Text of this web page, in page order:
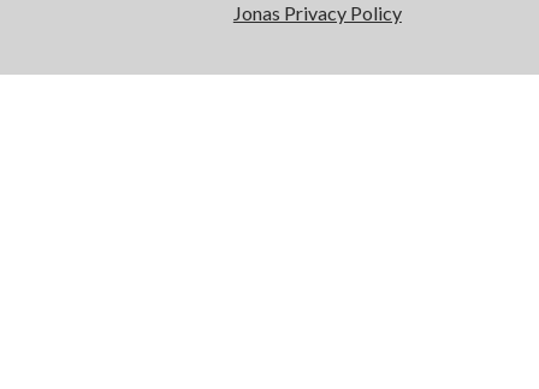
Jonas Privacy Policy